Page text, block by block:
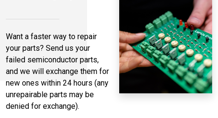
Want a faster way to repair
your parts? Send us your
failed semiconductor parts,
and we will exchange them for
new ones within 24 hours (any
unrepairable parts may be
denied for exchange).